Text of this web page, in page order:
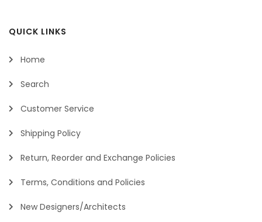
QUICK LINKS
Home
Search
Customer Service
Shipping Policy
Return, Reorder and Exchange Policies
Terms, Conditions and Policies
New Designers/Architects